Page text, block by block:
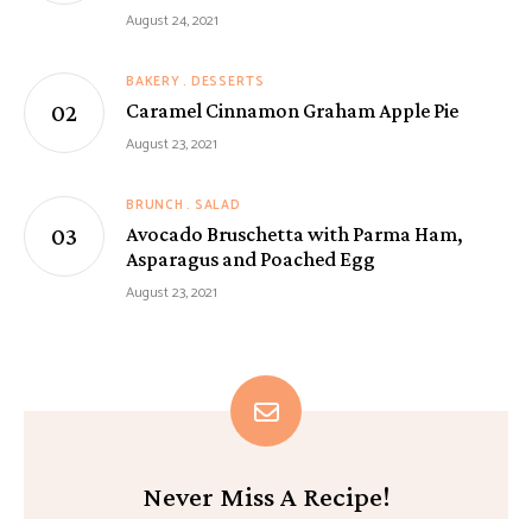
August 24, 2021
BAKERY DESSERTS
Caramel Cinnamon Graham Apple Pie
August 23, 2021
BRUNCH SALAD
Avocado Bruschetta with Parma Ham,
Asparagus and Poached Egg
August 23, 2021
Never Miss A Recipe!